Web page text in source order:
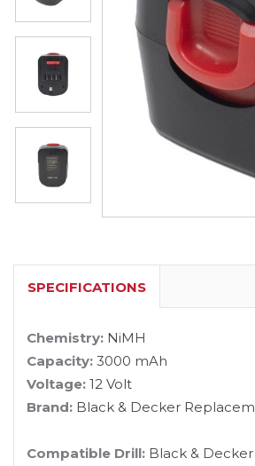
SPECIFICATIONS
Chemistry: NiMH
Capacity: 3000 mAh
Voltage: 12 Volt
Brand: Black & Decker
Compatible Drill: Black & Decker